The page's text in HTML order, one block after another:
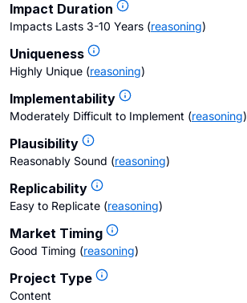
Impact Duration
Impacts Lasts 3-10 Years (reasoning)
Uniqueness
Highly Unique (reasoning)
Implementability
Moderately Difficult to Implement (reasoning)
Plausibility
Reasonably Sound (reasoning)
Replicability
Easy to Replicate (reasoning)
Market Timing
Good Timing (reasoning)
Project Type
Content